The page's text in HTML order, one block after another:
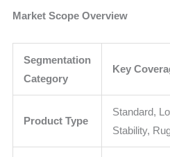
Market Scope Overview
Segmentation
Category
Key
Product Type
Standard,
Stability,